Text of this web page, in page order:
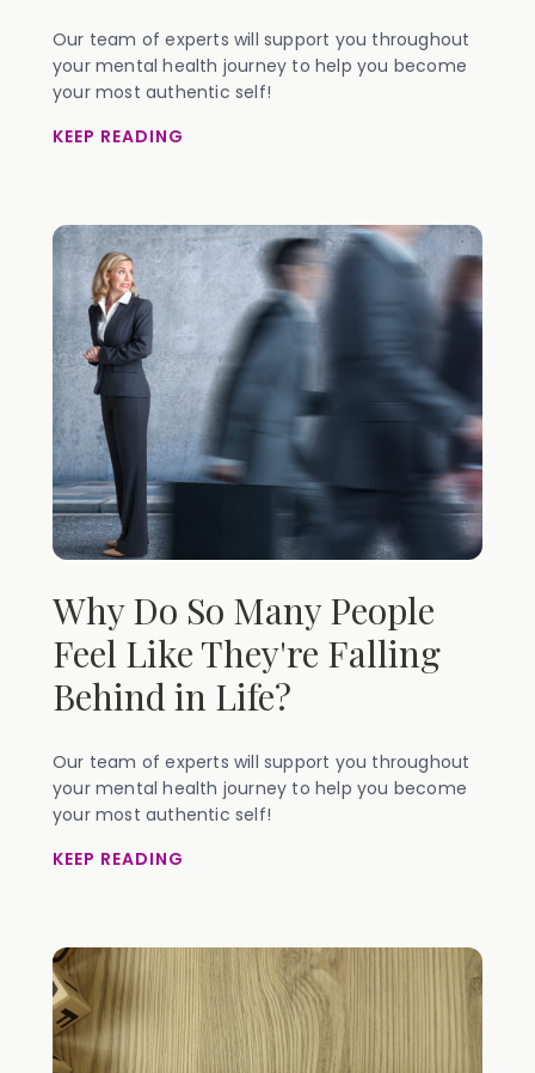
Our team of experts will support you throughout
your mental health journey to help you become
your most authentic self!
KEEP READING
Why Do So Many People
Feel Like They're Falling
Behind in Life?
Our team of experts will support you throughout
your mental health journey to help you become
your most authentic self!
KEEP READING